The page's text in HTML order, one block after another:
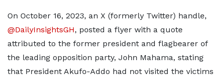
On October 16, 2023, an X (formerly Twitter) handle,
@DailyInsightsGH, posted a flyer with a quote
attributed to the former president and flagbearer of
the leading opposition party, John Mahama, stating
that President Akufo-Addo had not visited the victims